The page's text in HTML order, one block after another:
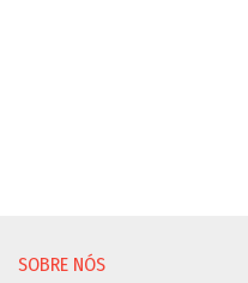
SOBRE NÓS